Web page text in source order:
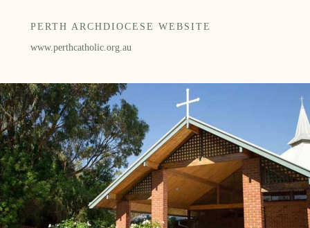
PERTH ARCHDIOCESE WEBSITE
www.perthcatholic.org.au